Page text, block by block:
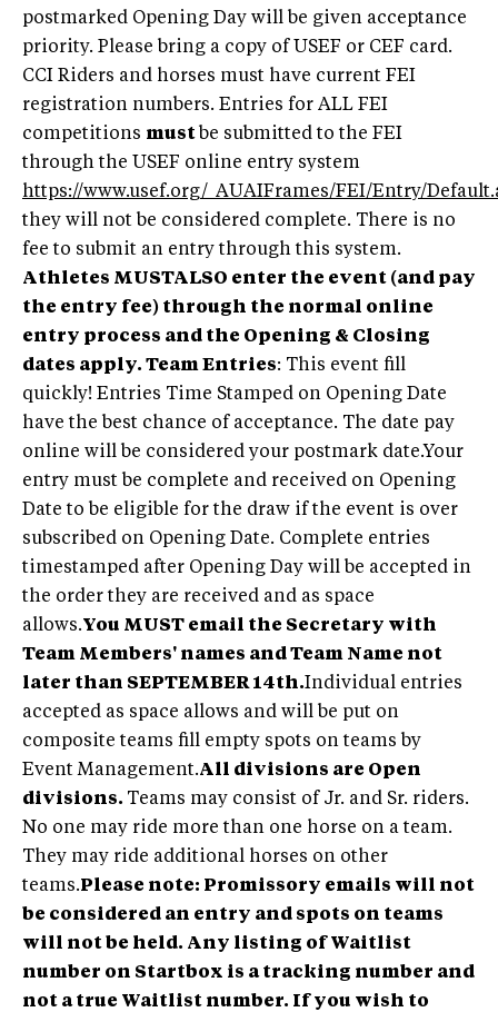
postmarked Opening Day will be given acceptance
priority. Please bring a copy of USEF or CEF card.
CCI Riders and horses must have current FEI
registration numbers. Entries for ALL FEI
competitions must be submitted to the FEI
through the USEF online entry system
https://www.usef.org/_AUAIFrames/FEI/Entry/
they will not be considered complete. There is no
fee to submit an entry through this system.
Athletes MUSTALSO enter the event (and pay
the entry fee) through the normal online
entry process and the Opening & Closing
dates apply. Team Entries: This event fill
quickly! Entries Time Stamped on Opening Date
have the best chance of acceptance. The date pay
online will be considered your postmark date.Your
entry must be complete and received on Opening
Date to be eligible for the draw if the event is over
subscribed on Opening Date. Complete entries
timestamped after Opening Day will be accepted in
the order they are received and as space
allows.You MUST email the Secretary with
Team Members' names and Team Name not
later than SEPTEMBER 14th.Individual entries
accepted as space allows and will be put on
composite teams fill empty spots on teams by
Event Management.All divisions are Open
divisions. Teams may consist of Jr. and Sr. riders.
No one may ride more than one horse on a team.
They may ride additional horses on other
teams.Please note: Promissory emails will not
be considered an entry and spots on teams
will not be held. Any listing of Waitlist
number on Startbox is a tracking number and
not a true Waitlist number. If you wish to